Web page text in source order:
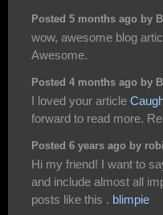
Posted 5 months ago by
wow, awesome blog
Awesome.
Posted 4 months ago by
I loved your article
forward to read more.
Posted 6 years ago by
Hi my friend! I want to
and include almost all
posts like this . blimpie